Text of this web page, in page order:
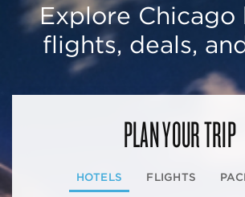
Explore Chicago
flights, deals,
PLAN YOUR TRIP
HOTELS FLIGHTS